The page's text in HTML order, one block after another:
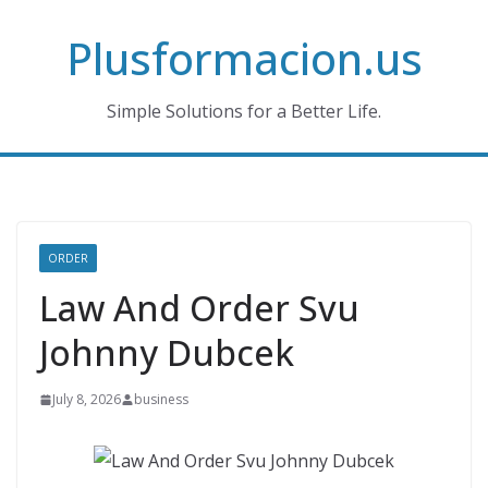
Plusformacion.us
Simple Solutions for a Better Life.
ORDER
Law And Order Svu
Johnny Dubcek
July 8, 2026 business